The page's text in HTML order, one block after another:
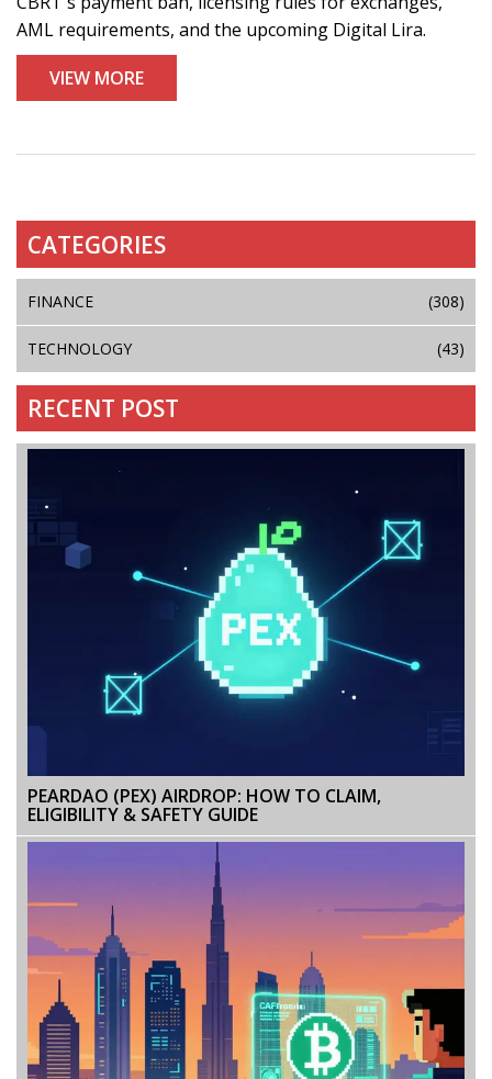
AML requirements, and the upcoming Digital Lira.
VIEW MORE
CATEGORIES
FINANCE (308)
TECHNOLOGY (43)
RECENT POST
PEARDAO (PEX) AIRDROP: HOW TO CLAIM,
ELIGIBILITY & SAFETY GUIDE